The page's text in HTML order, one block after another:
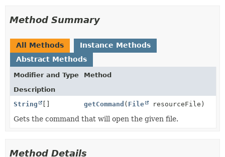
Method Summary
All Methods
Instance Methods
Abstract Methods
Modifier and Type
Method
Description
String
[] getCommand ( File resourceFile)
Gets the command that will open the given file.
Method Details